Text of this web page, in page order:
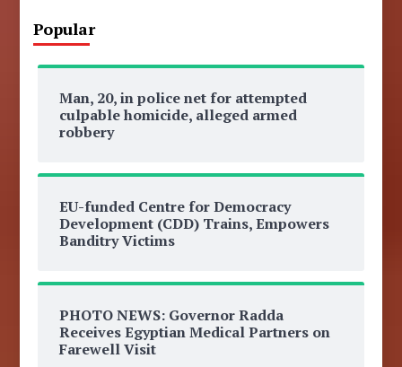
Popular
Man, 20, in police net for attempted
culpable homicide, alleged armed
robbery
EU-funded Centre for Democracy
Development (CDD) Trains, Empowers
Banditry Victims
PHOTO NEWS: Governor Radda
Receives Egyptian Medical Partners on
Farewell Visit